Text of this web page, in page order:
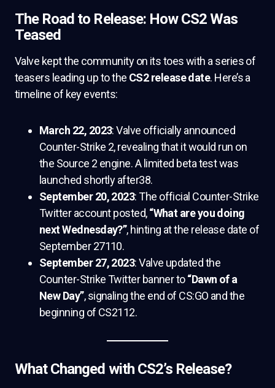
The Road to Release: How CS2 Was
Teased
Valve kept the community on its toes with a series of
teasers leading up to the CS2 release date. Here’s a
timeline of key events:
March 22, 2023: Valve officially announced
Counter-Strike 2, revealing that it would run on
the Source 2 engine. A limited beta test was
launched shortly after38.
September 20, 2023: The official Counter-Strike
Twitter account posted,“What are you doing
next Wednesday?”, hinting at the release date of
September 27110.
September 27, 2023: Valve updated the
Counter-Strike Twitter banner to“Dawn of a
New Day”, signaling the end of CS:GO and the
beginning of CS2112.
What Changed with CS2’s Release?